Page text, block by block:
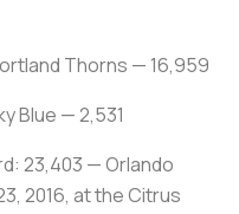
Thorns — 16,959
Blue — 2,531
23,403 — Orlando
2016, at the Citrus